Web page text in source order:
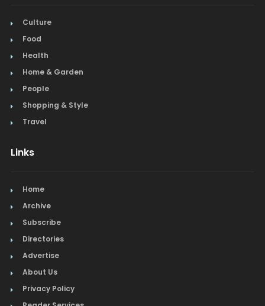
Culture
Food
Health
Home & Garden
People
Shopping & Style
Travel
Links
Home
Archive
Subscribe
Directories
Advertise
About Us
Privacy Policy